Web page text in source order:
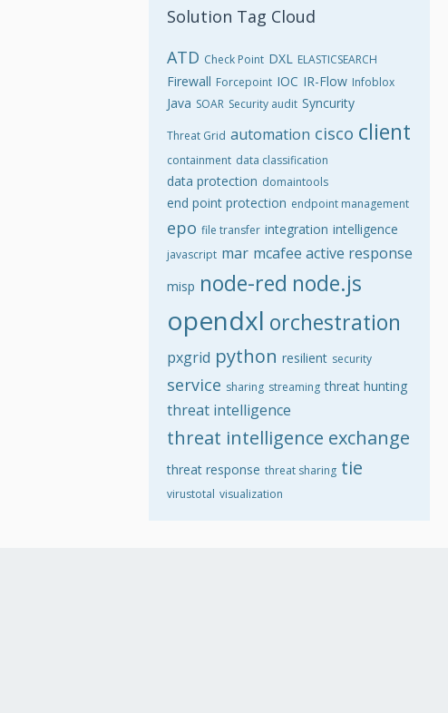
Solution Tag Cloud
ATD Check Point DXL ELASTICSEARCH
Firewall Forcepoint IOC IR-Flow Infoblox
Java SOAR Security audit Syncurity
Threat Grid automation cisco client
containment data classification
data protection domaintools
end point protection endpoint management
epo file transfer integration intelligence
javascript mar mcafee active response
misp node-red node.js
opendxl orchestration
pxgrid python resilient security
service sharing streaming threat hunting
threat intelligence
threat intelligence exchange
threat response threat sharing tie
virustotal visualization